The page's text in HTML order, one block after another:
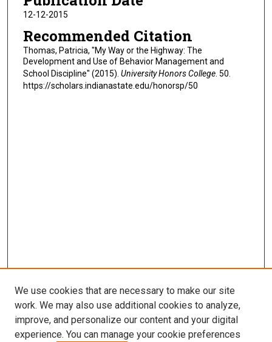
12-12-2015
Recommended Citation
Thomas, Patricia, "My Way or the Highway: The
Development and Use of Behavior Management and
School Discipline" (2015). University Honors College. 50.
https://scholars.indianastate.edu/honorsp/50
We use cookies that are necessary to make our site
work. We may also use additional cookies to analyze,
improve, and personalize our content and your digital
experience. You can manage your cookie preferences